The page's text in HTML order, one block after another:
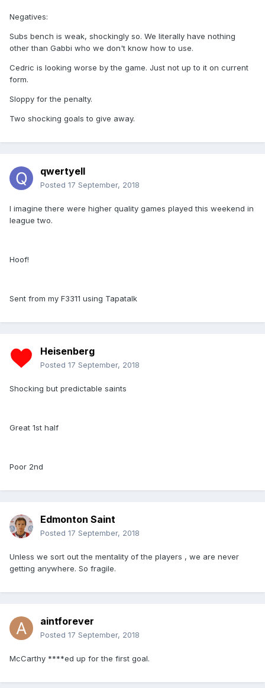
Negatives:
Subs bench is weak, shockingly so. We literally have nothing
other than Gabbi who we don't know how to use.
Cedric is looking worse by the game. Just not up to it on current
form.
Sloppy for the penalty.
Two shocking goals to give away.
qwertyell
Posted 17 September, 2018
I imagine there were higher quality games played this weekend in
league two.
Hoof!
Sent from my F3311 using Tapatalk
Heisenberg
Posted 17 September, 2018
Shocking but predictable saints
Great 1st half
Poor 2nd
Edmonton Saint
Posted 17 September, 2018
Unless we sort out the mentality of the players , we are never
getting anywhere. So fragile.
aintforever
Posted 17 September, 2018
McCarthy ****ed up for the first goal.